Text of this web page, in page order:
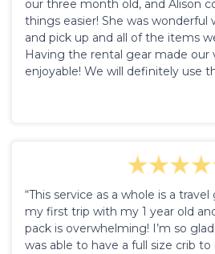
our three month old, and Alison
things easier! She was
and pick up and all of the items
Having the rental gear made our
enjoyable! We will definitely use
“This service as a whole is a
my first trip with my 1 year old
pack is overwhelming! I’m so
was able to have a full size crib